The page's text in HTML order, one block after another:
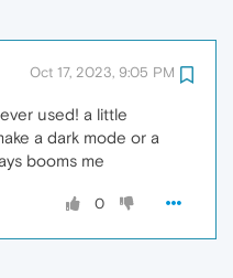
Oct 17, 2023, 9:05 PM
used! a little
a dark mode or a
booms me
0